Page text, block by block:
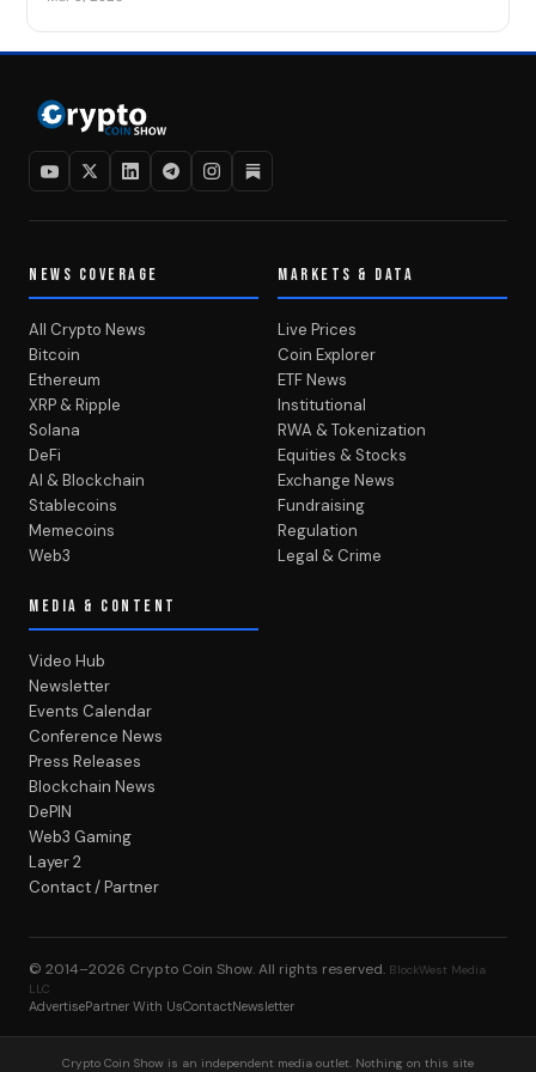
NEWS COVERAGE
All Crypto News
Bitcoin
Ethereum
XRP & Ripple
Solana
DeFi
AI & Blockchain
Stablecoins
Memecoins
Web3
MARKETS & DATA
Live Prices
Coin Explorer
ETF News
Institutional
RWA & Tokenization
Equities & Stocks
Exchange News
Fundraising
Regulation
Legal & Crime
MEDIA & CONTENT
Video Hub
Newsletter
Events Calendar
Conference News
Press Releases
Blockchain News
DePIN
Web3 Gaming
Layer 2
Contact / Partner
© 2014–2026 Crypto Coin Show. All rights reserved. BlockWest Media
LLC
AdvertisePartner With UsContactNewsletter
Crypto Coin Show is an independent media outlet. Nothing on this site